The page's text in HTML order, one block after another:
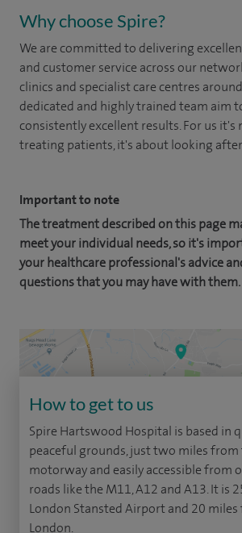
Why choose Spire?
We are committed to delivering
and customer service across our
clinics and specialist care centres
dedicated and highly trained team aim
consistently excellent results. For us it's
treating patients, it's about looking
Important to note
The treatment described on this page
meet your individual needs, so it's
your healthcare professional's advice
questions that you may have with them.
How to get to us
Spire Hartswood Hospital is based in
peaceful grounds, just two miles from
motorway and easily accessible from
roads like the M11, A12 and A13. It is
London Stansted Airport and 20
London.